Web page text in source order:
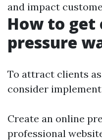
and impact
How to get
pressure
To attract clients
consider
Create an online
professional